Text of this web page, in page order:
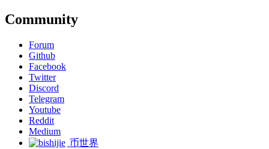
Community
Forum
Github
Facebook
Twitter
Discord
Telegram
Youtube
Reddit
Medium
币世界